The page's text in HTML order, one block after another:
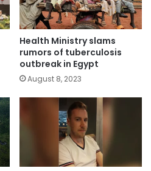
Health Ministry slams
rumors of tuberculosis
outbreak in Egypt
August 8, 2023